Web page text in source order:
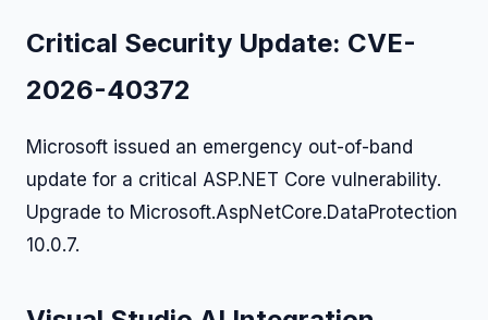
Critical Security Update: CVE-
2026-40372
Microsoft issued an emergency out-of-band
update for a critical ASP.NET Core vulnerability.
Upgrade to Microsoft.AspNetCore.DataProtection
10.0.7.